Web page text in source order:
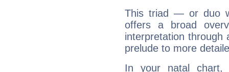
This triad — or duo
offers a broad
interpretation through
prelude to more
In your natal chart,